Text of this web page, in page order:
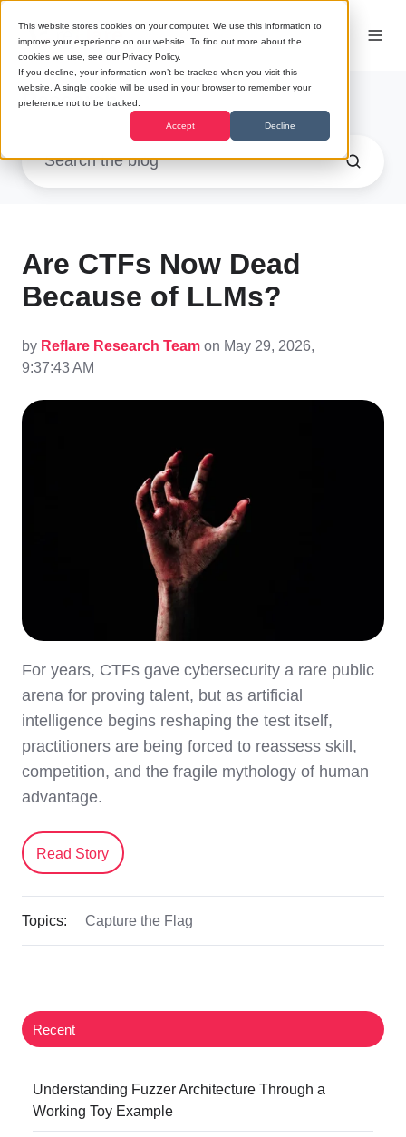
This website stores cookies on your computer. We use this information to
improve your experience on our website. To find out more about the
cookies we use, see our Privacy Policy.
If you decline, your information won’t be tracked when you visit this
website. A single cookie will be used in your browser to remember your
preference not to be tracked.
Accept Decline
Research
Are CTFs Now Dead
Because of LLMs?
by Reflare Research Team on May 29, 2026,
9:37:43 AM
For years, CTFs gave cybersecurity a rare public
arena for proving talent, but as artificial
intelligence begins reshaping the test itself,
practitioners are being forced to reassess skill,
competition, and the fragile mythology of human
advantage.
Read Story
Topics: Capture the Flag
Recent
Understanding Fuzzer Architecture Through a
Working Toy Example